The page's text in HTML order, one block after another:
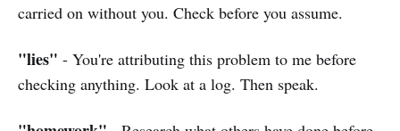
carried on without you. Check before you assume.
"lies" - You're attributing this problem to me before
checking anything. Look at a log. Then speak.